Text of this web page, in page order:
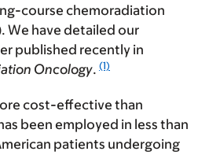
course chemoradiation
We have detailed our
published recently in
Oncology. (1)
cost-effective than
been employed in less than
patients undergoing